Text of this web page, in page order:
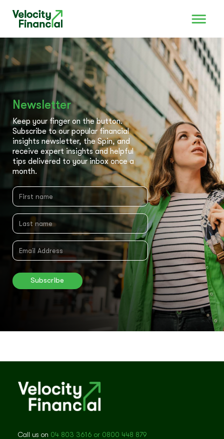
Newsletter
Keep your finger on the button.
Subscribe to our popular financial
insights newsletter, the Spin, and
receive expert insights and helpful
tips delivered to your inbox once a
month.
Call us on 04 803 3616 or 0800 448 879